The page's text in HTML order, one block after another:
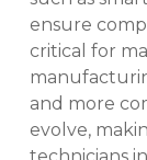
ensure
critical for
and more
evolve,